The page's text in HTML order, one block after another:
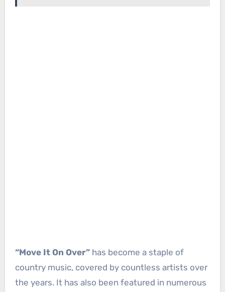
“Move It On Over”has become a staple of
country music, covered by countless artists over
the years. It has also been featured in numerous